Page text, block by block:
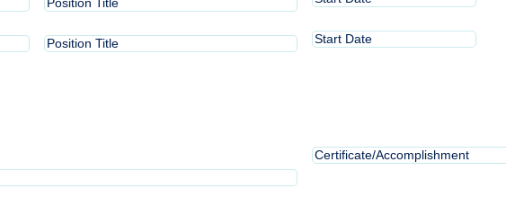
DD
slash
Title
2
MM
slash
DD
Position
Title
Start
MM
Certificate/Accomplishment